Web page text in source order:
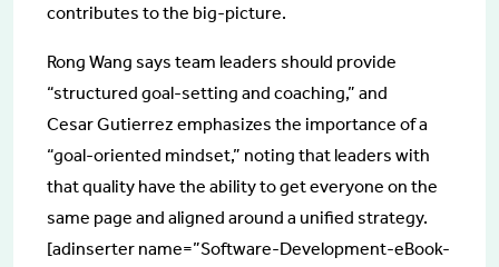
contributes to the big-picture.
Rong Wang says team leaders should provide
“structured goal-setting and coaching,” and
Cesar Gutierrez emphasizes the importance of a
“goal-oriented mindset,” noting that leaders with
that quality have the ability to get everyone on the
same page and aligned around a unified strategy.
[adinserter name=”Software-Development-eBook-